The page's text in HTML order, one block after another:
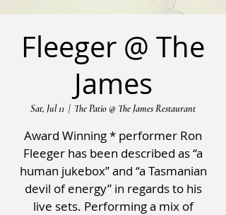
Fleeger @ The
James
Sat, Jul 11
  |
The Patio @ The James Restaurant
Award Winning * performer Ron
Fleeger has been described as “a
human jukebox” and “a Tasmanian
devil of energy” in regards to his
live sets. Performing a mix of